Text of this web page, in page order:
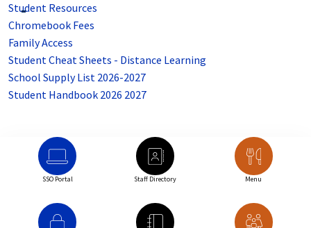
Student Resources
Chromebook Fees
Family Access
Student Cheat Sheets - Distance Learning
School Supply List 2026-2027
Student Handbook 2026 2027
SSO Portal Staff Directory Menu